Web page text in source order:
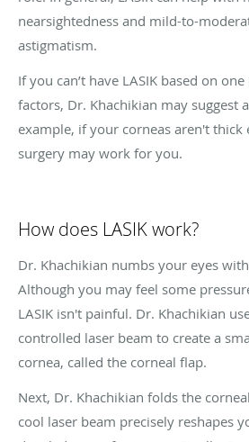
nearsightedness and mild-to-
astigmatism.
If you can’t have LASIK based on
factors, Dr. Khachikian may suggest
example, if your corneas aren't thick
surgery may work for you.
How does LASIK work?
Dr. Khachikian numbs your eyes
Although you may feel some
LASIK isn't painful. Dr. Khachikian
controlled laser beam to create a
cornea, called the corneal flap.
Next, Dr. Khachikian folds the
cool laser beam precisely reshapes